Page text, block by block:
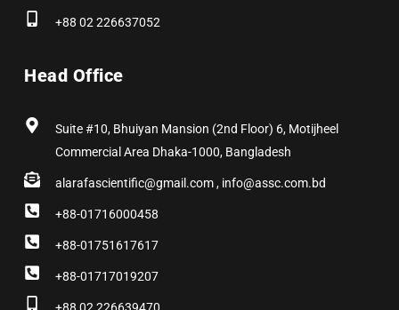
+88 02 226637052
Head Office
Suite #10, Bhuiyan Mansion (2nd Floor) 6, Motijheel
Commercial Area Dhaka-1000, Bangladesh
alarafascientific@gmail.com , info@assc.com.bd
+88-01716000458
+88-01751617617
+88-01717019207